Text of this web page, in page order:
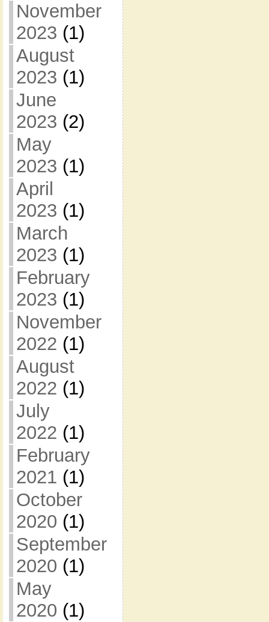
November
2023 (1)
August
2023 (1)
June
2023 (2)
May
2023 (1)
April
2023 (1)
March
2023 (1)
February
2023 (1)
November
2022 (1)
August
2022 (1)
July
2022 (1)
February
2021 (1)
October
2020 (1)
September
2020 (1)
May
2020 (1)